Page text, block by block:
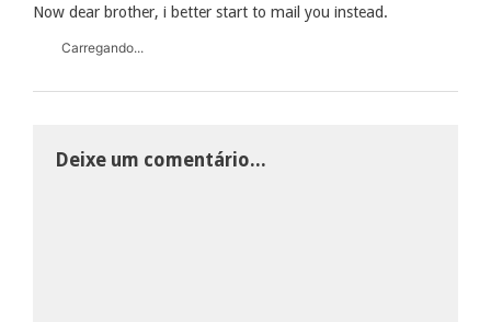
Now dear brother, i better start to mail you instead.
Carregando...
Deixe um comentário...